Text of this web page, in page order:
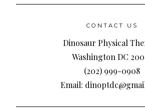
CONTACT US
Dinosaur Physical
Washington DC
(202) 999-0908
Email: